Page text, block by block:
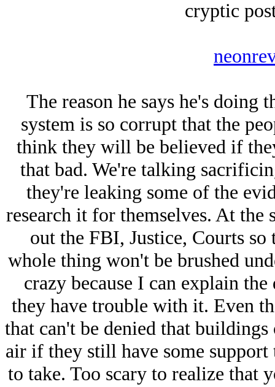
cryptic
The reason he says he's doing
system is so corrupt that the
think they will be believed if
that bad. We're talking
they're leaking some of the
research it for themselves. At
out the FBI, Justice, Courts
whole thing won't be brushed
crazy because I can explain
they have trouble with it. Even
that can't be denied that
air if they still have some support
to take. Too scary to realize that